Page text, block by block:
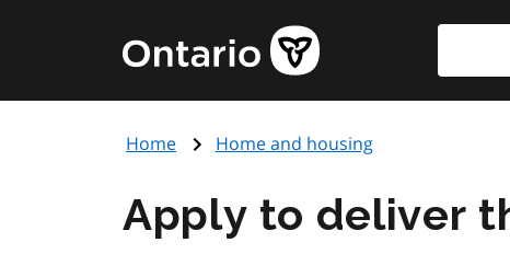
content
Government
of
page
Home Home and housing
Apply to deliver